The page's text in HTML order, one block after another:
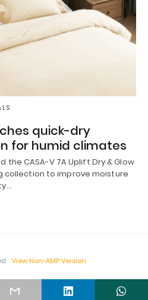
quick-dry
for humid climates
CASA-V 7A Uplift Dry & Glow
collection to improve moisture
View Non-AMP Version